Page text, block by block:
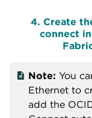
4. Create
connect
Note: You
Ethernet to
add the